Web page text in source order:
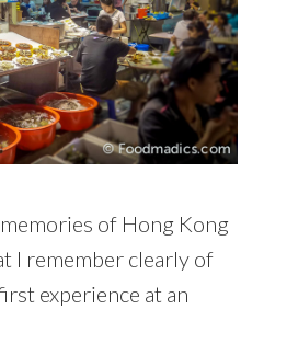
of Hong Kong
I remember clearly of
experience at an